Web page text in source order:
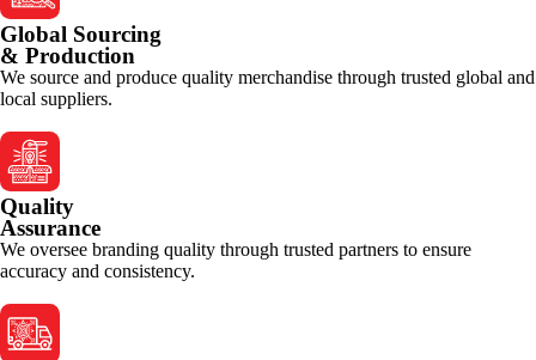
Global Sourcing
& Production
We source and produce quality merchandise through trusted global and
local suppliers.
Quality
Assurance
We oversee branding quality through trusted partners to ensure
accuracy and consistency.